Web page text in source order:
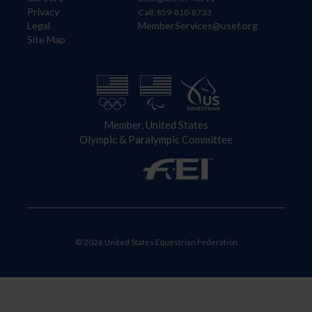
Privacy
Legal
Site Map
Call: 859-810-8733
MemberServices@usef.org
Member, United States
Olympic & Paralympic Committee
© 2026 United States Equestrian Federation